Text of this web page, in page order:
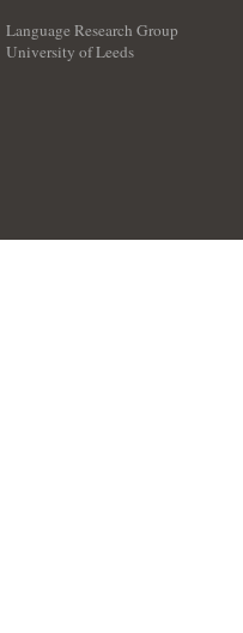
Language Research Group
University of Leeds